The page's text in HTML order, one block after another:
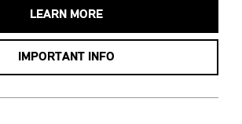
LEARN MORE
IMPORTANT INFO